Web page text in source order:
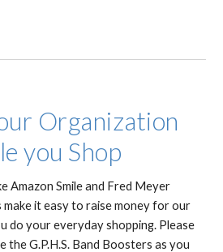
Organization
you Shop
Amazon Smile and Fred Meyer
make it easy to raise money for our
do your everyday shopping. Please
the G.P.H.S. Band Boosters as you